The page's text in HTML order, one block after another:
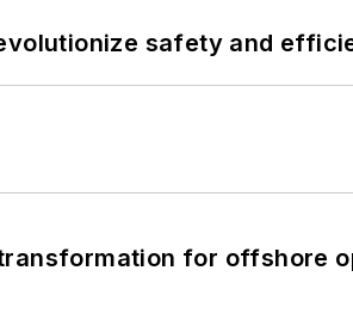
safety and
for offshore